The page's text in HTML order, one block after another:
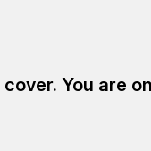
You are